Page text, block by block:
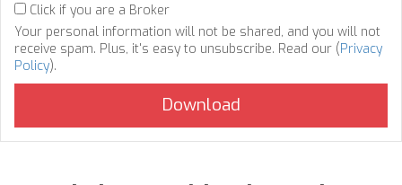
Click if you are a Broker
Your personal information will not be shared, and you will not
receive spam. Plus, it's easy to unsubscribe. Read our (Privacy
Policy).